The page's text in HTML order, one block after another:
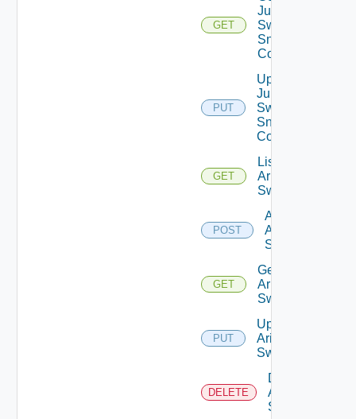
GET
Juniper
Switch
Snmp
Config
PUT
Update
Juniper
Switch
Snmp
Config
GET
List
Arista
Switches
POST
Add
Arista
Switch
GET
Get
Arista
Switch
PUT
Update
Arista
Switch
DELETE
Delete
Arista
Switch